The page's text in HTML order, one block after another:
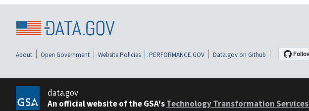
About Open Government Website Policies PERFORMANCE.GOV Data.gov on Github
data.gov
An official website of the GSA'sTechnology Transformation Services